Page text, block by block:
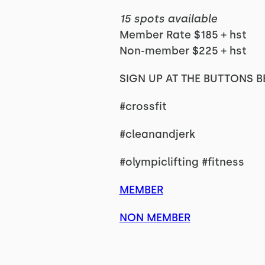
15 spots available
Member Rate $185 + hst
Non-member $225 + hst
SIGN UP AT THE BUTTONS
#crossfit
#cleanandjerk
#olympiclifting #fitness
MEMBER
NON MEMBER